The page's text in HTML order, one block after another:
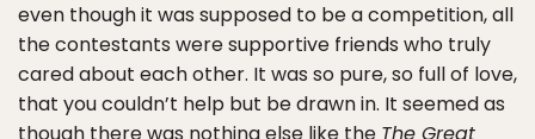
even though it was supposed to be a competition, all
the contestants were supportive friends who truly
cared about each other. It was so pure, so full of love,
that you couldn’t help but be drawn in. It seemed as